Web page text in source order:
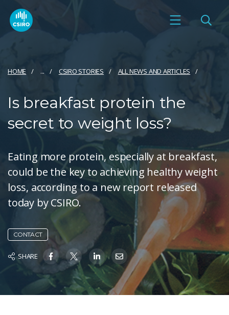
HOME ... CSIRO STORIES ALL NEWS AND ARTICLES
Is breakfast protein the
secret to weight loss?
Eating more protein, especially at breakfast,
could be the key to achieving healthy weight
loss, according to a new report released
today by CSIRO.
CONTACT
SHARE